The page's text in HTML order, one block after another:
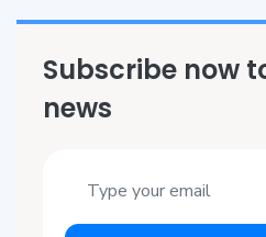
Subscribe now
news